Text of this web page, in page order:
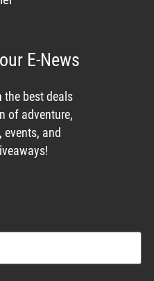
E-News
the best deals
of adventure,
events, and